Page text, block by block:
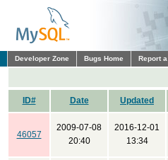
Developer Zone Bugs Home Report
ID# Date Updated
46057
2009-07-08
20:40
2016-12-01
13:34